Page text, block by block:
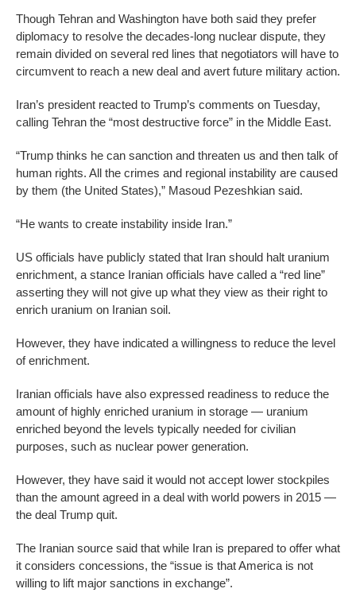
Though Tehran and Washington have both said they prefer
diplomacy to resolve the decades-long nuclear dispute, they
remain divided on several red lines that negotiators will have to
circumvent to reach a new deal and avert future military action.
Iran’s president reacted to Trump’s comments on Tuesday,
calling Tehran the “most destructive force” in the Middle East.
“Trump thinks he can sanction and threaten us and then talk of
human rights. All the crimes and regional instability are caused
by them (the United States),” Masoud Pezeshkian said.
“He wants to create instability inside Iran.”
US officials have publicly stated that Iran should halt uranium
enrichment, a stance Iranian officials have called a “red line”
asserting they will not give up what they view as their right to
enrich uranium on Iranian soil.
However, they have indicated a willingness to reduce the level
of enrichment.
Iranian officials have also expressed readiness to reduce the
amount of highly enriched uranium in storage — uranium
enriched beyond the levels typically needed for civilian
purposes, such as nuclear power generation.
However, they have said it would not accept lower stockpiles
than the amount agreed in a deal with world powers in 2015 —
the deal Trump quit.
The Iranian source said that while Iran is prepared to offer what
it considers concessions, the “issue is that America is not
willing to lift major sanctions in exchange”.